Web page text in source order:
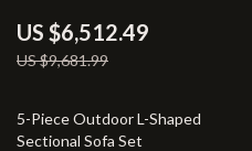
US $6,512.49
US $9,681.99
25% off
5-Piece Outdoor L-Shaped
Sectional Sofa Set